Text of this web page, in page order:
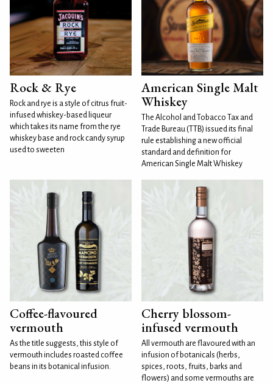
Rock & Rye
Rock and rye is a style of citrus fruit-
infused whiskey-based liqueur
which takes its name from the rye
whiskey base and rock candy syrup
used to sweeten
American Single Malt
Whiskey
The Alcohol and Tobacco Tax and
Trade Bureau (TTB) issued its final
rule establishing a new official
standard and definition for
American Single Malt Whiskey
Coffee-flavoured
vermouth
As the title suggests, this style of
vermouth includes roasted coffee
beans in its botanical infusion.
Cherry blossom-
infused vermouth
All vermouth are flavoured with an
infusion of botanicals (herbs,
spices, roots, fruits, barks and
flowers) and some vermouths are